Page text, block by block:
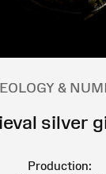
&
silver
Production: